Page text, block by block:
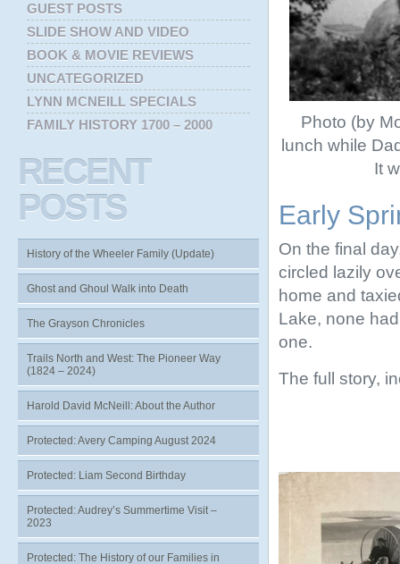
Photo (by
lunch while
It
Early
On the final
circled lazily
home and
Lake, none
one.
The full story,
GUEST POSTS
SLIDE SHOW AND VIDEO
BOOK & MOVIE REVIEWS
UNCATEGORIZED
LYNN MCNEILL SPECIALS
FAMILY HISTORY 1700 – 2000
RECENT
POSTS
History of the Wheeler Family (Update)
Ghost and Ghoul Walk into Death
The Grayson Chronicles
Trails North and West: The Pioneer Way
(1824 – 2024)
Harold David McNeill: About the Author
Protected: Avery Camping August 2024
Protected: Liam Second Birthday
Protected: Audrey’s Summertime Visit –
2023
Protected: The History of our Families in